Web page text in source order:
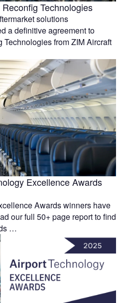
Technologies
solutions
a definitive agreement to
from ZIM Aircraft
Excellence Awards
Awards winners have
our full 50+ page report to find
…